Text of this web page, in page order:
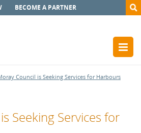
BECOME A PARTNER
Council is Seeking Services for Harbours
Seeking Services for